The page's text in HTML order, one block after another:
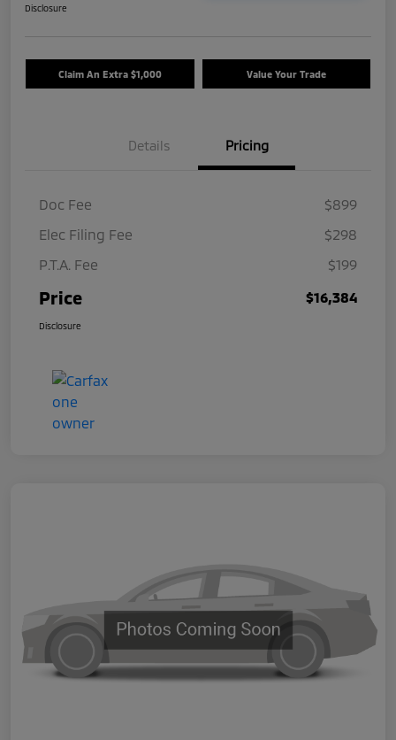
Disclosure
Claim An Extra $1,000 Value Your Trade
Details Pricing
Doc Fee
$899
Elec Filing Fee
$298
P.T.A. Fee
$199
Price $16,384
Disclosure